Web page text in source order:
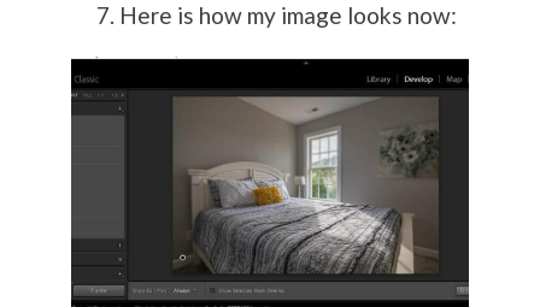
Here is how my image looks now: